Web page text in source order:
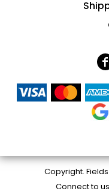
Copyright.
Connect to